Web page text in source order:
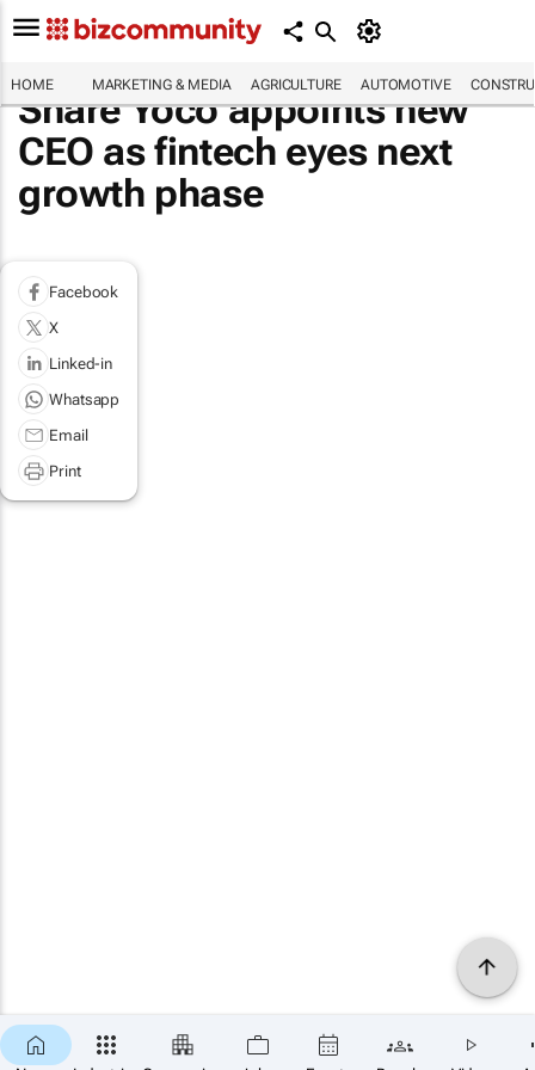
HOME MARKETING & MEDIA AGRICULTURE AUTOMOTIVE
Share Yoco appoints new
CEO as fintech eyes next
growth phase
Facebook
X
Linked-in
Whatsapp
Email
Print